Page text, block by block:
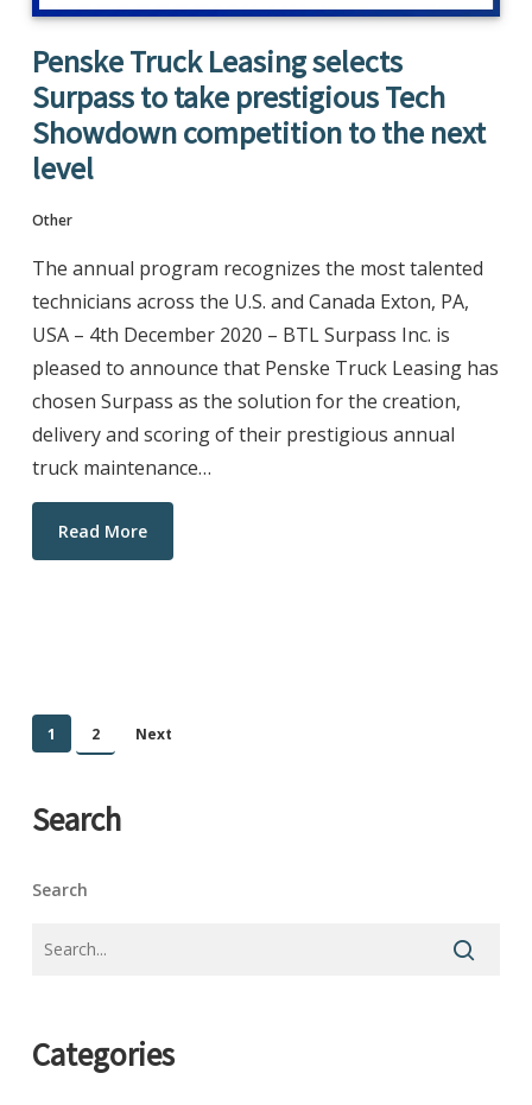
Penske Truck Leasing selects
Surpass to take prestigious Tech
Showdown competition to the next
level
Other
The annual program recognizes the most talented
technicians across the U.S. and Canada Exton, PA,
USA – 4th December 2020 – BTL Surpass Inc. is
pleased to announce that Penske Truck Leasing has
chosen Surpass as the solution for the creation,
delivery and scoring of their prestigious annual
truck maintenance…
Read More
1 2 Next
Search
Search
Categories